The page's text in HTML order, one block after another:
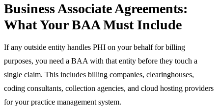
Business Associate Agreements:
What Your BAA Must Include
If any outside entity handles PHI on your behalf for billing
purposes, you need a BAA with that entity before they touch a
single claim. This includes billing companies, clearinghouses,
coding consultants, collection agencies, and cloud hosting providers
for your practice management system.